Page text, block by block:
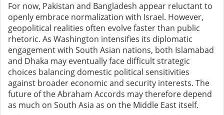
For now, Pakistan and Bangladesh appear reluctant to
openly embrace normalization with Israel. However,
geopolitical realities often evolve faster than public
rhetoric. As Washington intensifies its diplomatic
engagement with South Asian nations, both Islamabad
and Dhaka may eventually face difficult strategic
choices balancing domestic political sensitivities
against broader economic and security interests. The
future of the Abraham Accords may therefore depend
as much on South Asia as on the Middle East itself.